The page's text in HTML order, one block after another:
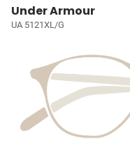
Under Armour
UA 5121XL/G